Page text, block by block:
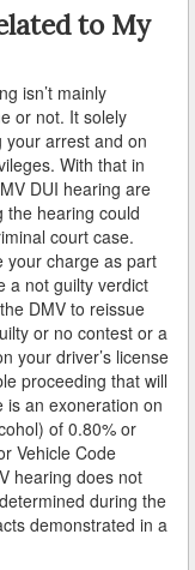
to My
isn’t mainly
or not. It solely
arrest and on
With that in
DUI hearing are
the hearing could
court case.
your charge as part
a not guilty verdict
DMV to reissue
or no contest or a
your driver’s license
proceeding that will
is an exoneration on
of 0.80% or
Vehicle Code
hearing does not
during the
demonstrated in a